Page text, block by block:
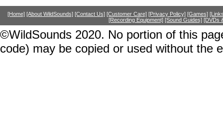
[Home] [About WildSounds] [Contact Us] [Customer Care] [Privacy Policy] [Games]
[Recording Equipment] [Sound Guides] [DVDs
©WildSounds 2020. No portion of this
code) may be copied or used without the